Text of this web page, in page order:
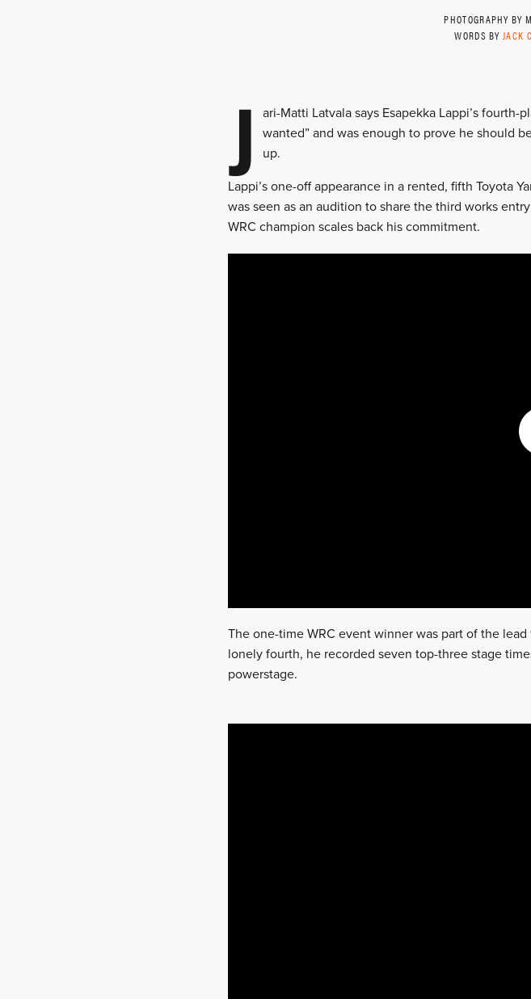
PHOTOGRAPHY BY
WORDS BYJACK
J
ari-Matti Latvala says Esapekka Lappi’s
wanted” and was enough to prove he should
up.
Lappi’s one-off appearance in a rented, fifth Toyota
was seen as an audition to share the third works
WRC champion scales back his commitment.
The one-time WRC event winner was part of the
lonely fourth, he recorded seven top-three stage
powerstage.